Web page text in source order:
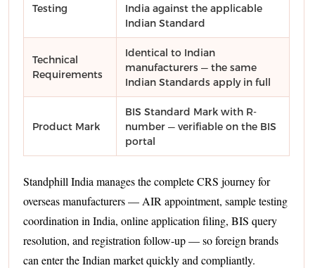
Testing
India against the applicable
Indian Standard
Technical
Requirements
Identical to Indian
manufacturers — the same
Indian Standards apply in full
Product Mark
BIS Standard Mark with R-
number — verifiable on the BIS
portal
Standphill India manages the complete CRS journey for
overseas manufacturers — AIR appointment, sample testing
coordination in India, online application filing, BIS query
resolution, and registration follow-up — so foreign brands
can enter the Indian market quickly and compliantly.